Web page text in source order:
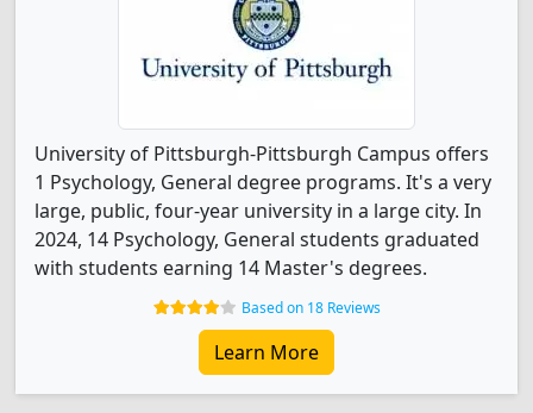
University of Pittsburgh-Pittsburgh Campus offers
1 Psychology, General degree programs. It's a very
large, public, four-year university in a large city. In
2024, 14 Psychology, General students graduated
with students earning 14 Master's degrees.
Based on 18 Reviews
Learn More